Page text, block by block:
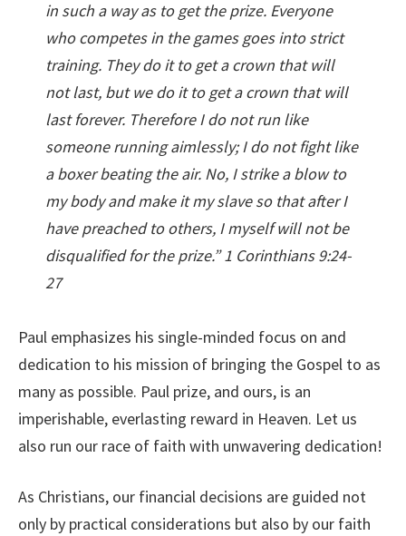
in such a way as to get the prize. Everyone
who competes in the games goes into strict
training. They do it to get a crown that will
not last, but we do it to get a crown that will
last forever. Therefore I do not run like
someone running aimlessly; I do not fight like
a boxer beating the air. No, I strike a blow to
my body and make it my slave so that after I
have preached to others, I myself will not be
disqualified for the prize.” 1 Corinthians 9:24-
27
Paul emphasizes his single-minded focus on and
dedication to his mission of bringing the Gospel to as
many as possible. Paul prize, and ours, is an
imperishable, everlasting reward in Heaven. Let us
also run our race of faith with unwavering dedication!
As Christians, our financial decisions are guided not
only by practical considerations but also by our faith